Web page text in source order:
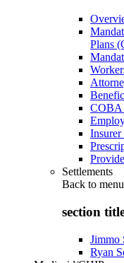
Plans
COBA
Insurer
Settlements
Back to menu
section
Jimmo
Ryan